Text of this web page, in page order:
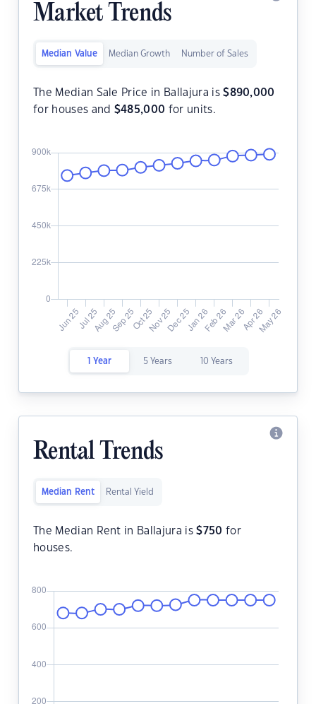
Market Trends
Median Value Median Growth Number of Sales
The Median Sale Price in Ballajura is$890,000
for houses and $485,000 for units.
1 Year 5 Years 10 Years
Rental Trends
Median Rent Rental Yield
The Median Rent in Ballajura is$750 for
houses.